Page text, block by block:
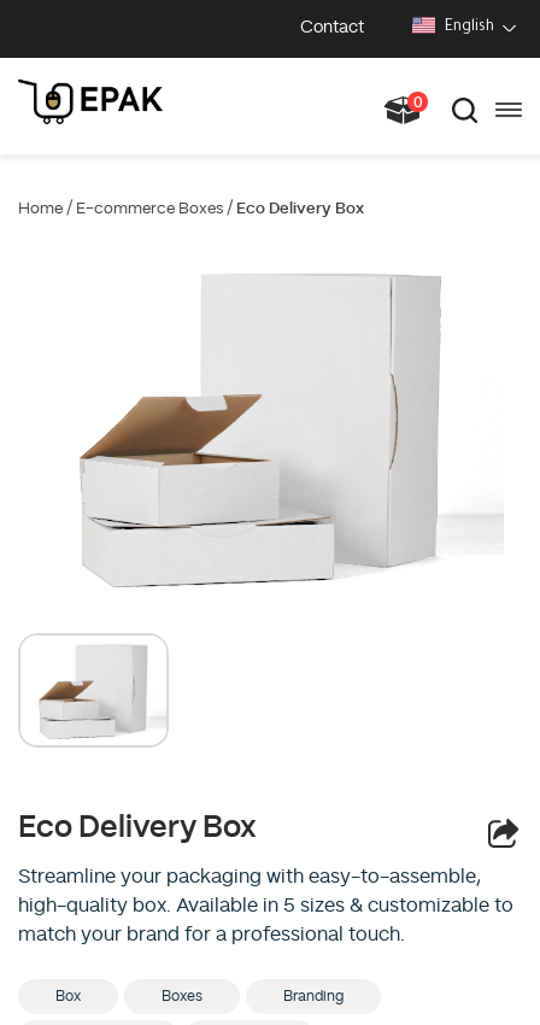
Contact English
0
Home / E-commerce Boxes / Eco Delivery Box
Eco Delivery Box
Streamline your packaging with easy-to-assemble,
high-quality box. Available in 5 sizes & customizable to
match your brand for a professional touch.
Box Boxes Branding